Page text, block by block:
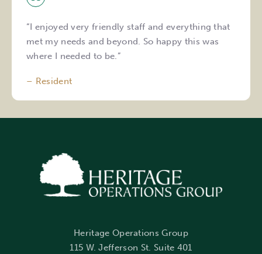
“I enjoyed very friendly staff and everything that
met my needs and beyond. So happy this was
where I needed to be.”
– Resident
Heritage Operations Group
115 W. Jefferson St. Suite 401